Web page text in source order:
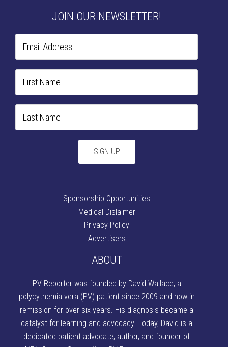
JOIN OUR NEWSLETTER!
Sponsorship Opportunities
Medical Dislaimer
Privacy Policy
Advertisers
ABOUT
PV Reporter was founded by David Wallace, a
polycythemia vera (PV) patient since 2009 and now in
remission for over six years. His diagnosis became a
catalyst for learning and advocacy. Today, David is a
dedicated patient advocate, author, and founder of